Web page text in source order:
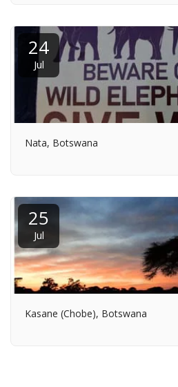
24
Jul
Nata, Botswana
25
Jul
Kasane (Chobe), Botswana